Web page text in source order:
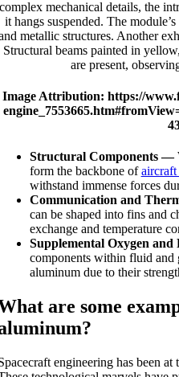
Image Attribution: https://
Structural Components —
form the backbone ofaircraft
withstand immense forces
Communication and
can be shaped into fins and
exchange and temperature
Supplemental Oxygen
components within fluid and
aluminum due to their
are some
engineering has been